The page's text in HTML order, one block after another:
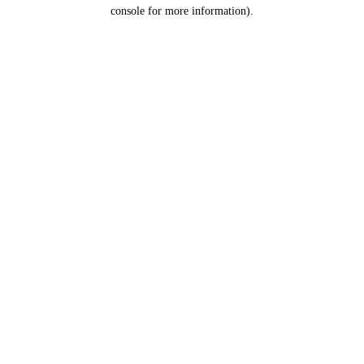
console for more information).